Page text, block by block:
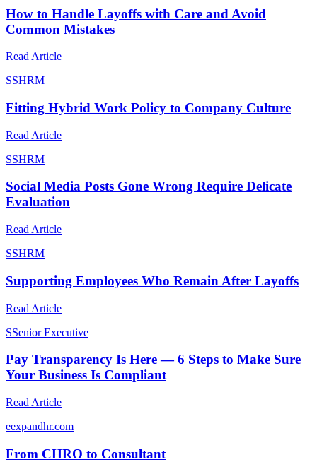
How to Handle Layoffs with Care and Avoid
Common Mistakes
Read Article
SSHRM
Fitting Hybrid Work Policy to Company Culture
Read Article
SSHRM
Social Media Posts Gone Wrong Require Delicate
Evaluation
Read Article
SSHRM
Supporting Employees Who Remain After Layoffs
Read Article
SSenior Executive
Pay Transparency Is Here — 6 Steps to Make Sure
Your Business Is Compliant
Read Article
eexpandhr.com
From CHRO to Consultant